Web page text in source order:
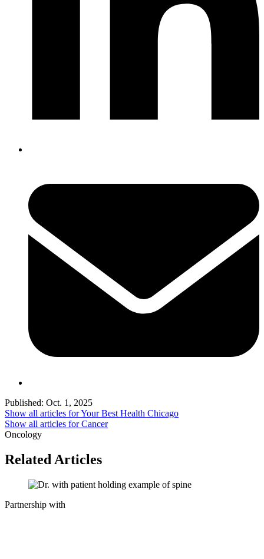
Published: Oct. 1, 2025
Show all articles forYour Best Health Chicago
Show all articles forCancer
Oncology
Related Articles
Partnership with